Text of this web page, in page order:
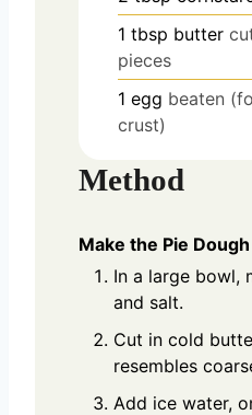
1 tbsp butter
pieces
1 egg beaten
crust)
Method
Make the Pie Dough
In a large bowl,
and salt.
Cut in cold
resembles
Add ice water,